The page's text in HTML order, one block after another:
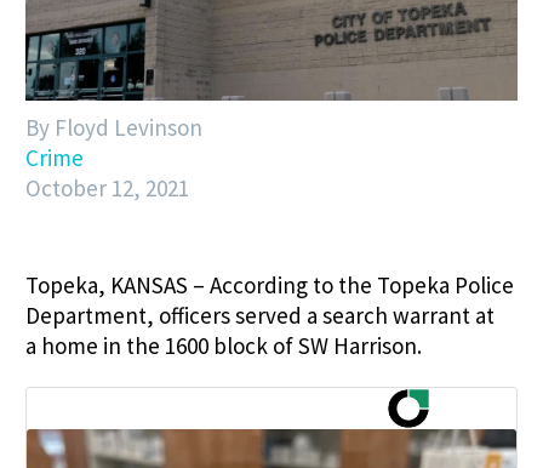
By Floyd Levinson
Crime
October 12, 2021
Topeka, KANSAS – According to the Topeka Police
Department, officers served a search warrant at
a home in the 1600 block of SW Harrison.